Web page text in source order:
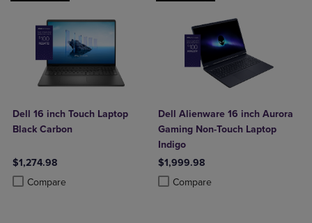
Dell 16 inch Touch Laptop
Black Carbon
$1,274.98
Compare
Product added, Select 2 to 4 Products to Compare, Items added for
Product removed, Select 2 to 4 Products to Compare, Items added
Dell Alienware 16 inch Aurora
Gaming Non-Touch Laptop
Indigo
$1,999.98
Compare
Product added, Select 2 to 4
Product removed, Select 2 to 4